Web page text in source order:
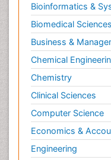
Bioinformatics &
Biomedical Sciences
Business &
Chemical
Chemistry
Clinical Sciences
Computer Science
Economics &
Engineering